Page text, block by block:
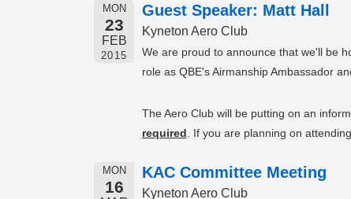
MON
23
FEB
2015
Guest Speaker: Matt Hall
Kyneton Aero Club
We are proud to announce that we'll be
role as QBE's Airmanship Ambassador
The Aero Club will be putting on an
required . If you are planning on
MON
16
KAC Committee Meeting
Kyneton Aero Club